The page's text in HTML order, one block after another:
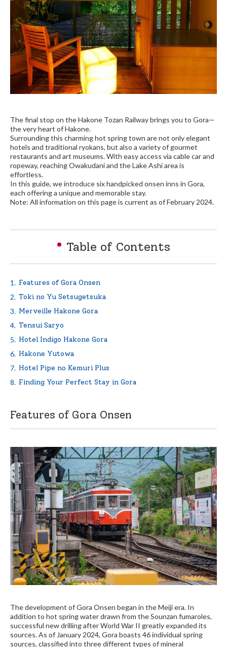
The final stop on the Hakone Tozan Railway brings you to Gora—
the very heart of Hakone.
Surrounding this charming hot spring town are not only elegant
hotels and traditional ryokans, but also a variety of gourmet
restaurants and art museums. With easy access via cable car and
ropeway, reaching Owakudani and the Lake Ashi area is
effortless.
In this guide, we introduce six handpicked onsen inns in Gora,
each offering a unique and memorable stay.
Note: All information on this page is current as of February 2024.
Table of Contents
Features of Gora Onsen
Toki no Yu Setsugetsuka
Merveille Hakone Gora
Tensui Saryo
Hotel Indigo Hakone Gora
Hakone Yutowa
Hotel Pipe no Kemuri Plus
Finding Your Perfect Stay in Gora
Features of Gora Onsen
The development of Gora Onsen began in the Meiji era. In
addition to hot spring water drawn from the Sounzan fumaroles,
successful new drilling after World War II greatly expanded its
sources. As of January 2024, Gora boasts 46 individual spring
sources, classified into three different types of mineral